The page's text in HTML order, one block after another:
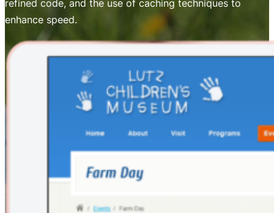
refined code, and the use of caching techniques to
enhance speed.